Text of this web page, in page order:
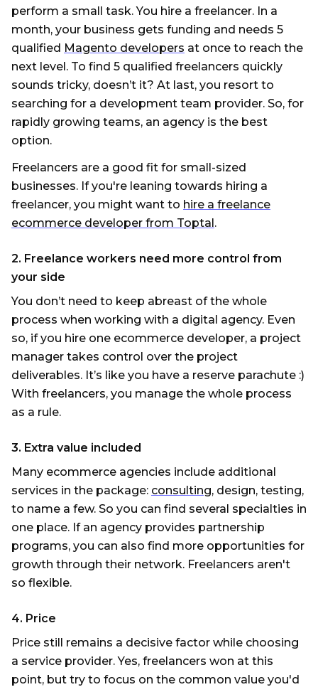
perform a small task. You hire a freelancer. In a
month, your business gets funding and needs 5
qualified Magento developers at once to reach the
next level. To find 5 qualified freelancers quickly
sounds tricky, doesn’t it? At last, you resort to
searching for a development team provider. So, for
rapidly growing teams, an agency is the best
option.
Freelancers are a good fit for small-sized
businesses. If you're leaning towards hiring a
freelancer, you might want to hire a freelance
ecommerce developer from Toptal.
2. Freelance workers need more control from
your side
You don’t need to keep abreast of the whole
process when working with a digital agency. Even
so, if you hire one ecommerce developer, a project
manager takes control over the project
deliverables. It’s like you have a reserve parachute :)
With freelancers, you manage the whole process
as a rule.
3. Extra value included
Many ecommerce agencies include additional
services in the package: consulting, design, testing,
to name a few. So you can find several specialties in
one place. If an agency provides partnership
programs, you can also find more opportunities for
growth through their network. Freelancers aren't
so flexible.
4. Price
Price still remains a decisive factor while choosing
a service provider. Yes, freelancers won at this
point, but try to focus on the common value you'd